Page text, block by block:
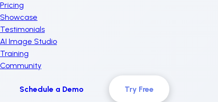
Pricing
Showcase
Testimonials
AI Image Studio
Training
Community
Schedule a Demo Try Free